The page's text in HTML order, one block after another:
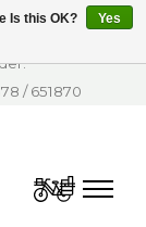
/651870
Cart
Is this OK?
Yes